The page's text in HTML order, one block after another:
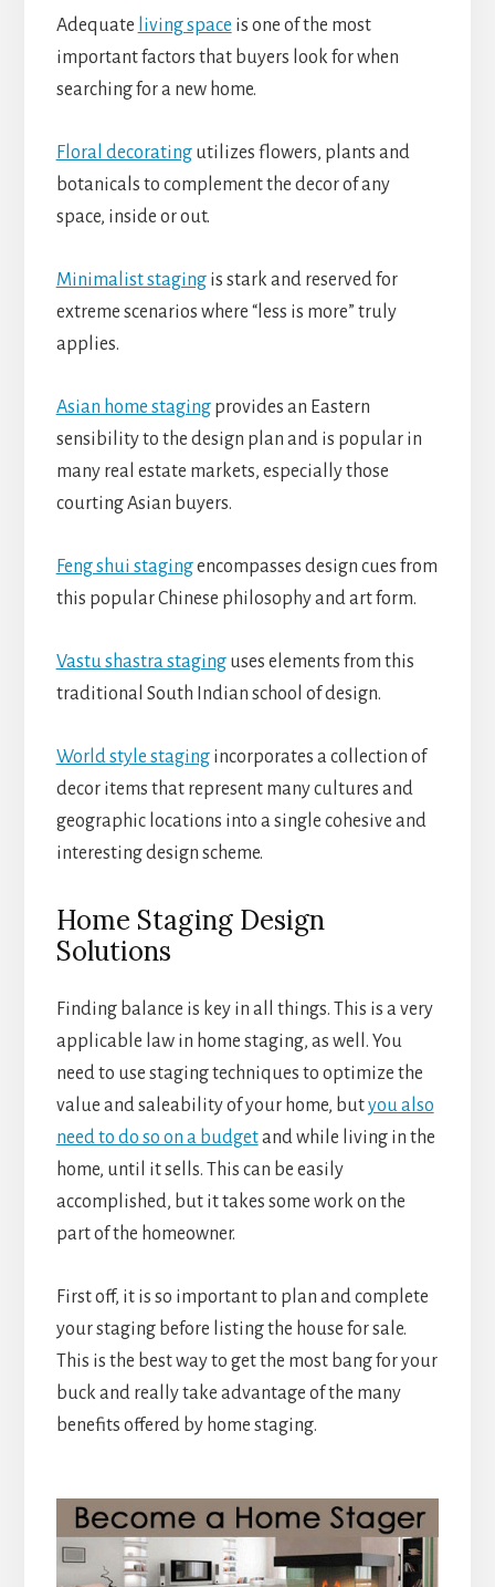
Adequate living space is one of the most
important factors that buyers look for when
searching for a new home.
Floral decoratingutilizes flowers, plants and
botanicals to complement the decor of any
space, inside or out.
Minimalist stagingis stark and reserved for
extreme scenarios where “less is more” truly
applies.
Asian home stagingprovides an Eastern
sensibility to the design plan and is popular in
many real estate markets, especially those
courting Asian buyers.
Feng shui stagingencompasses design cues from
this popular Chinese philosophy and art form.
Vastu shastra staginguses elements from this
traditional South Indian school of design.
World style stagingincorporates a collection of
decor items that represent many cultures and
geographic locations into a single cohesive and
interesting design scheme.
Home Staging Design
Solutions
Finding balance is key in all things. This is a very
applicable law in home staging, as well. You
need to use staging techniques to optimize the
value and saleability of your home, butyou also
need to do so on a budgetand while living in the
home, until it sells. This can be easily
accomplished, but it takes some work on the
part of the homeowner.
First off, it is so important to plan and complete
your staging before listing the house for sale.
This is the best way to get the most bang for your
buck and really take advantage of the many
benefits offered by home staging.